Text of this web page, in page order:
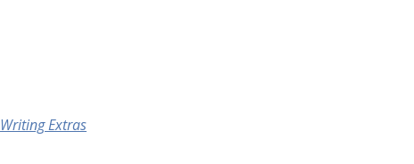
Writing Extras